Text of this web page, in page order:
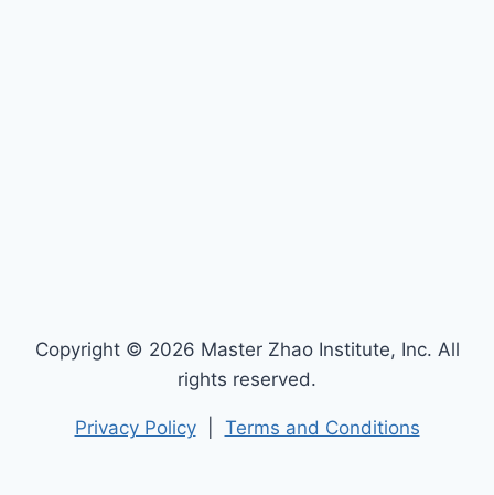
Copyright © 2026 Master Zhao Institute, Inc. All
rights reserved.
Privacy Policy| Terms and Conditions